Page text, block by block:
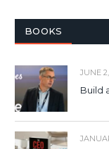
BOOKS
JUNE
Build